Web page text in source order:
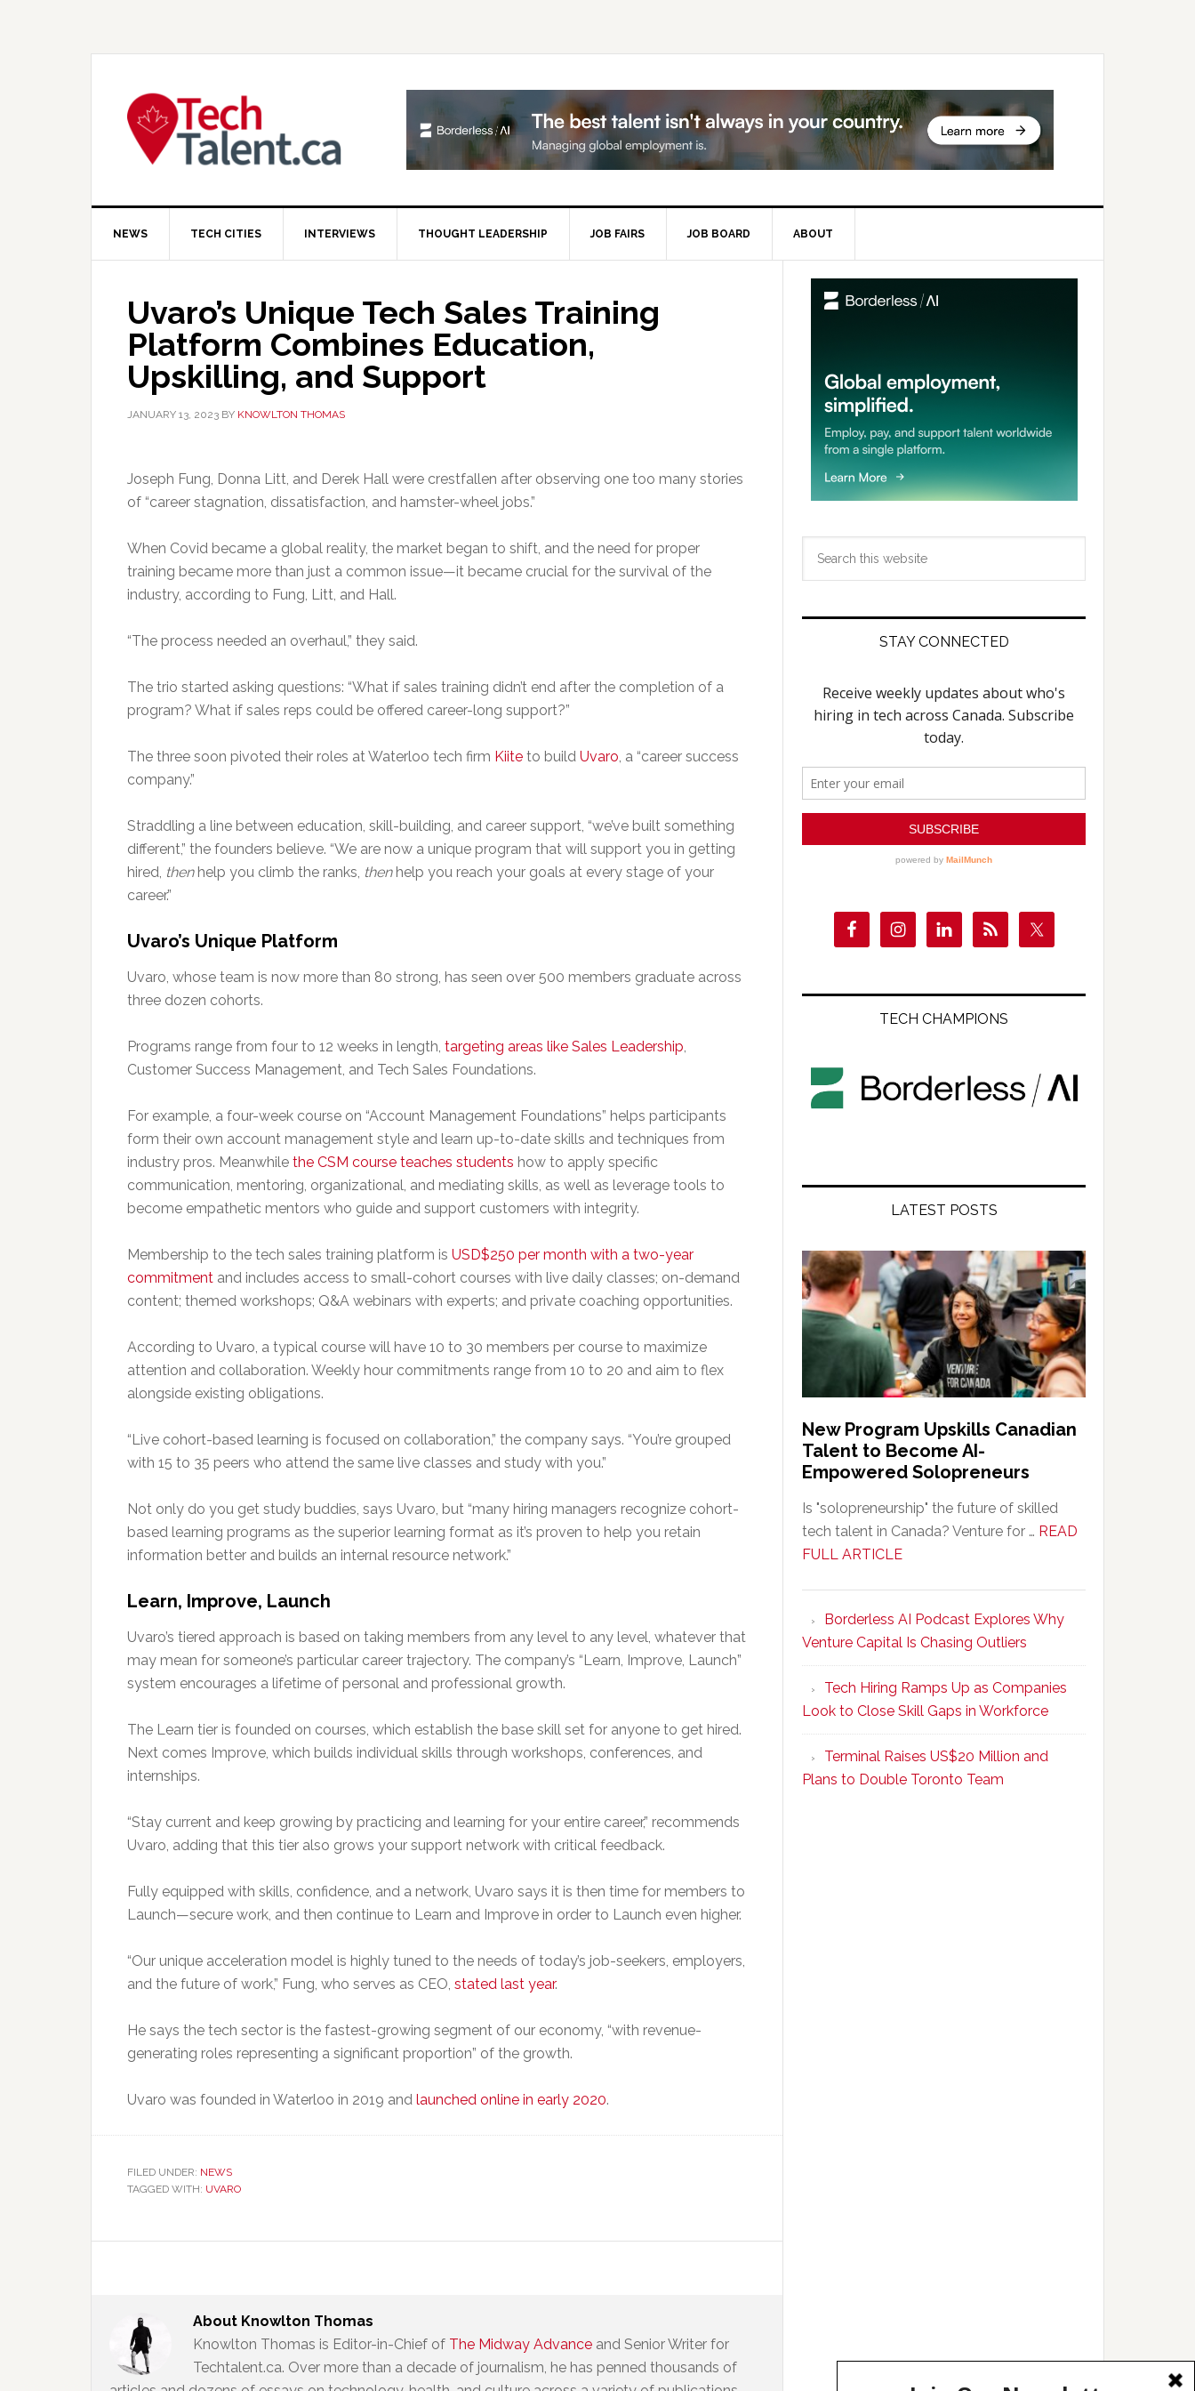
NEWS TECH CITIES INTERVIEWS THOUGHT LEADERSHIP JOB FAIRS JOB BOARD ABOUT
Uvaro’s Unique Tech Sales Training
Platform Combines Education,
Upskilling, and Support
JANUARY 13, 2023 BY KNOWLTON THOMAS
Joseph Fung, Donna Litt, and Derek Hall were crestfallen after observing one too many stories
of “career stagnation, dissatisfaction, and hamster-wheel jobs.”
When Covid became a global reality, the market began to shift, and the need for proper
training became more than just a common issue—it became crucial for the survival of the
industry, according to Fung, Litt, and Hall.
“The process needed an overhaul,” they said.
The trio started asking questions: “What if sales training didn’t end after the completion of a
program? What if sales reps could be offered career-long support?”
The three soon pivoted their roles at Waterloo tech firm Kiite to build Uvaro, a “career success
company.”
Straddling a line between education, skill-building, and career support, “we’ve built something
different,” the founders believe. “We are now a unique program that will support you in getting
hired, thenhelp you climb the ranks, thenhelp you reach your goals at every stage of your
career.”
Uvaro’s Unique Platform
Uvaro, whose team is now more than 80 strong, has seen over 500 members graduate across
three dozen cohorts.
Programs range from four to 12 weeks in length, targeting areas like Sales Leadership,
Customer Success Management, and Tech Sales Foundations.
For example, a four-week course on “Account Management Foundations” helps participants
form their own account management style and learn up-to-date skills and techniques from
industry pros. Meanwhile the CSM course teaches students how to apply specific
communication, mentoring, organizational, and mediating skills, as well as leverage tools to
become empathetic mentors who guide and support customers with integrity.
Membership to the tech sales training platform is USD$250 per month with a two-year
commitment and includes access to small-cohort courses with live daily classes; on-demand
content; themed workshops; Q&A webinars with experts; and private coaching opportunities.
According to Uvaro, a typical course will have 10 to 30 members per course to maximize
attention and collaboration. Weekly hour commitments range from 10 to 20 and aim to flex
alongside existing obligations.
“Live cohort-based learning is focused on collaboration,” the company says. “You’re grouped
with 15 to 35 peers who attend the same live classes and study with you.”
Not only do you get study buddies, says Uvaro, but “many hiring managers recognize cohort-
based learning programs as the superior learning format as it’s proven to help you retain
information better and builds an internal resource network.”
Learn, Improve, Launch
Uvaro’s tiered approach is based on taking members from any level to any level, whatever that
may mean for someone’s particular career trajectory. The company’s “Learn, Improve, Launch”
system encourages a lifetime of personal and professional growth.
The Learn tier is founded on courses, which establish the base skill set for anyone to get hired.
Next comes Improve, which builds individual skills through workshops, conferences, and
internships.
“Stay current and keep growing by practicing and learning for your entire career,” recommends
Uvaro, adding that this tier also grows your support network with critical feedback.
Fully equipped with skills, confidence, and a network, Uvaro says it is then time for members to
Launch—secure work, and then continue to Learn and Improve in order to Launch even higher.
“Our unique acceleration model is highly tuned to the needs of today’s job-seekers, employers,
and the future of work,” Fung, who serves as CEO, stated last year.
He says the tech sector is the fastest-growing segment of our economy, “with revenue-
generating roles representing a significant proportion” of the growth.
Uvaro was founded in Waterloo in 2019 and launched online in early 2020.
FILED UNDER: NEWS
TAGGED WITH: UVARO
About Knowlton Thomas
Knowlton Thomas is Editor-in-Chief of The Midway Advance and Senior Writer for
Techtalent.ca. Over more than a decade of journalism, he has penned thousands of
Primary
Sidebar
STAY CONNECTED
TECH CHAMPIONS
LATEST POSTS
New Program Upskills Canadian
Talent to Become AI-
Empowered Solopreneurs
Is "solopreneurship" the future of skilled
tech talent in Canada? Venture for … READ
FULL ARTICLEabout
Upskills
Canadian
Talent
to
Become
AI-
Empowered
Solopreneurs
Borderless AI Podcast Explores Why
Venture Capital Is Chasing Outliers
Tech Hiring Ramps Up as Companies
Look to Close Skill Gaps in Workforce
Terminal Raises US$20 Million and
Plans to Double Toronto Team